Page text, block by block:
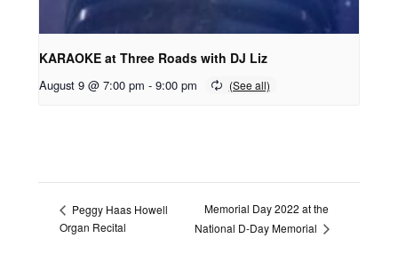
KARAOKE at Three Roads with DJ Liz
August 9 @ 7:00 pm - 9:00 pm
Peggy Haas Howell
Organ Recital
Memorial Day 2022 at the
National D-Day Memorial